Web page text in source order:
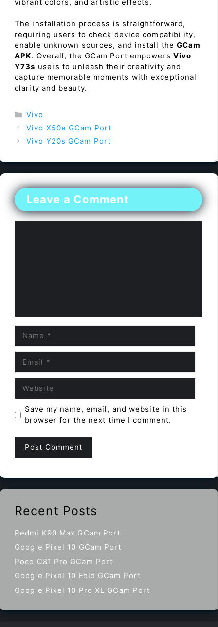
vibrant colors, and artistic effects.
The installation process is straightforward,
requiring users to check device compatibility,
enable unknown sources, and install theGCam
APK. Overall, the GCam Port empowers Vivo
Y73s users to unleash their creativity and
capture memorable moments with exceptional
clarity and beauty.
Categories
Vivo
Vivo X50e GCam Port
Vivo Y20s GCam Port
Leave a Comment
Save my name, email, and website in this
browser for the next time I comment.
Recent Posts
Redmi K90 Max GCam Port
Google Pixel 10 GCam Port
Poco C81 Pro GCam Port
Google Pixel 10 Fold GCam Port
Google Pixel 10 Pro XL GCam Port